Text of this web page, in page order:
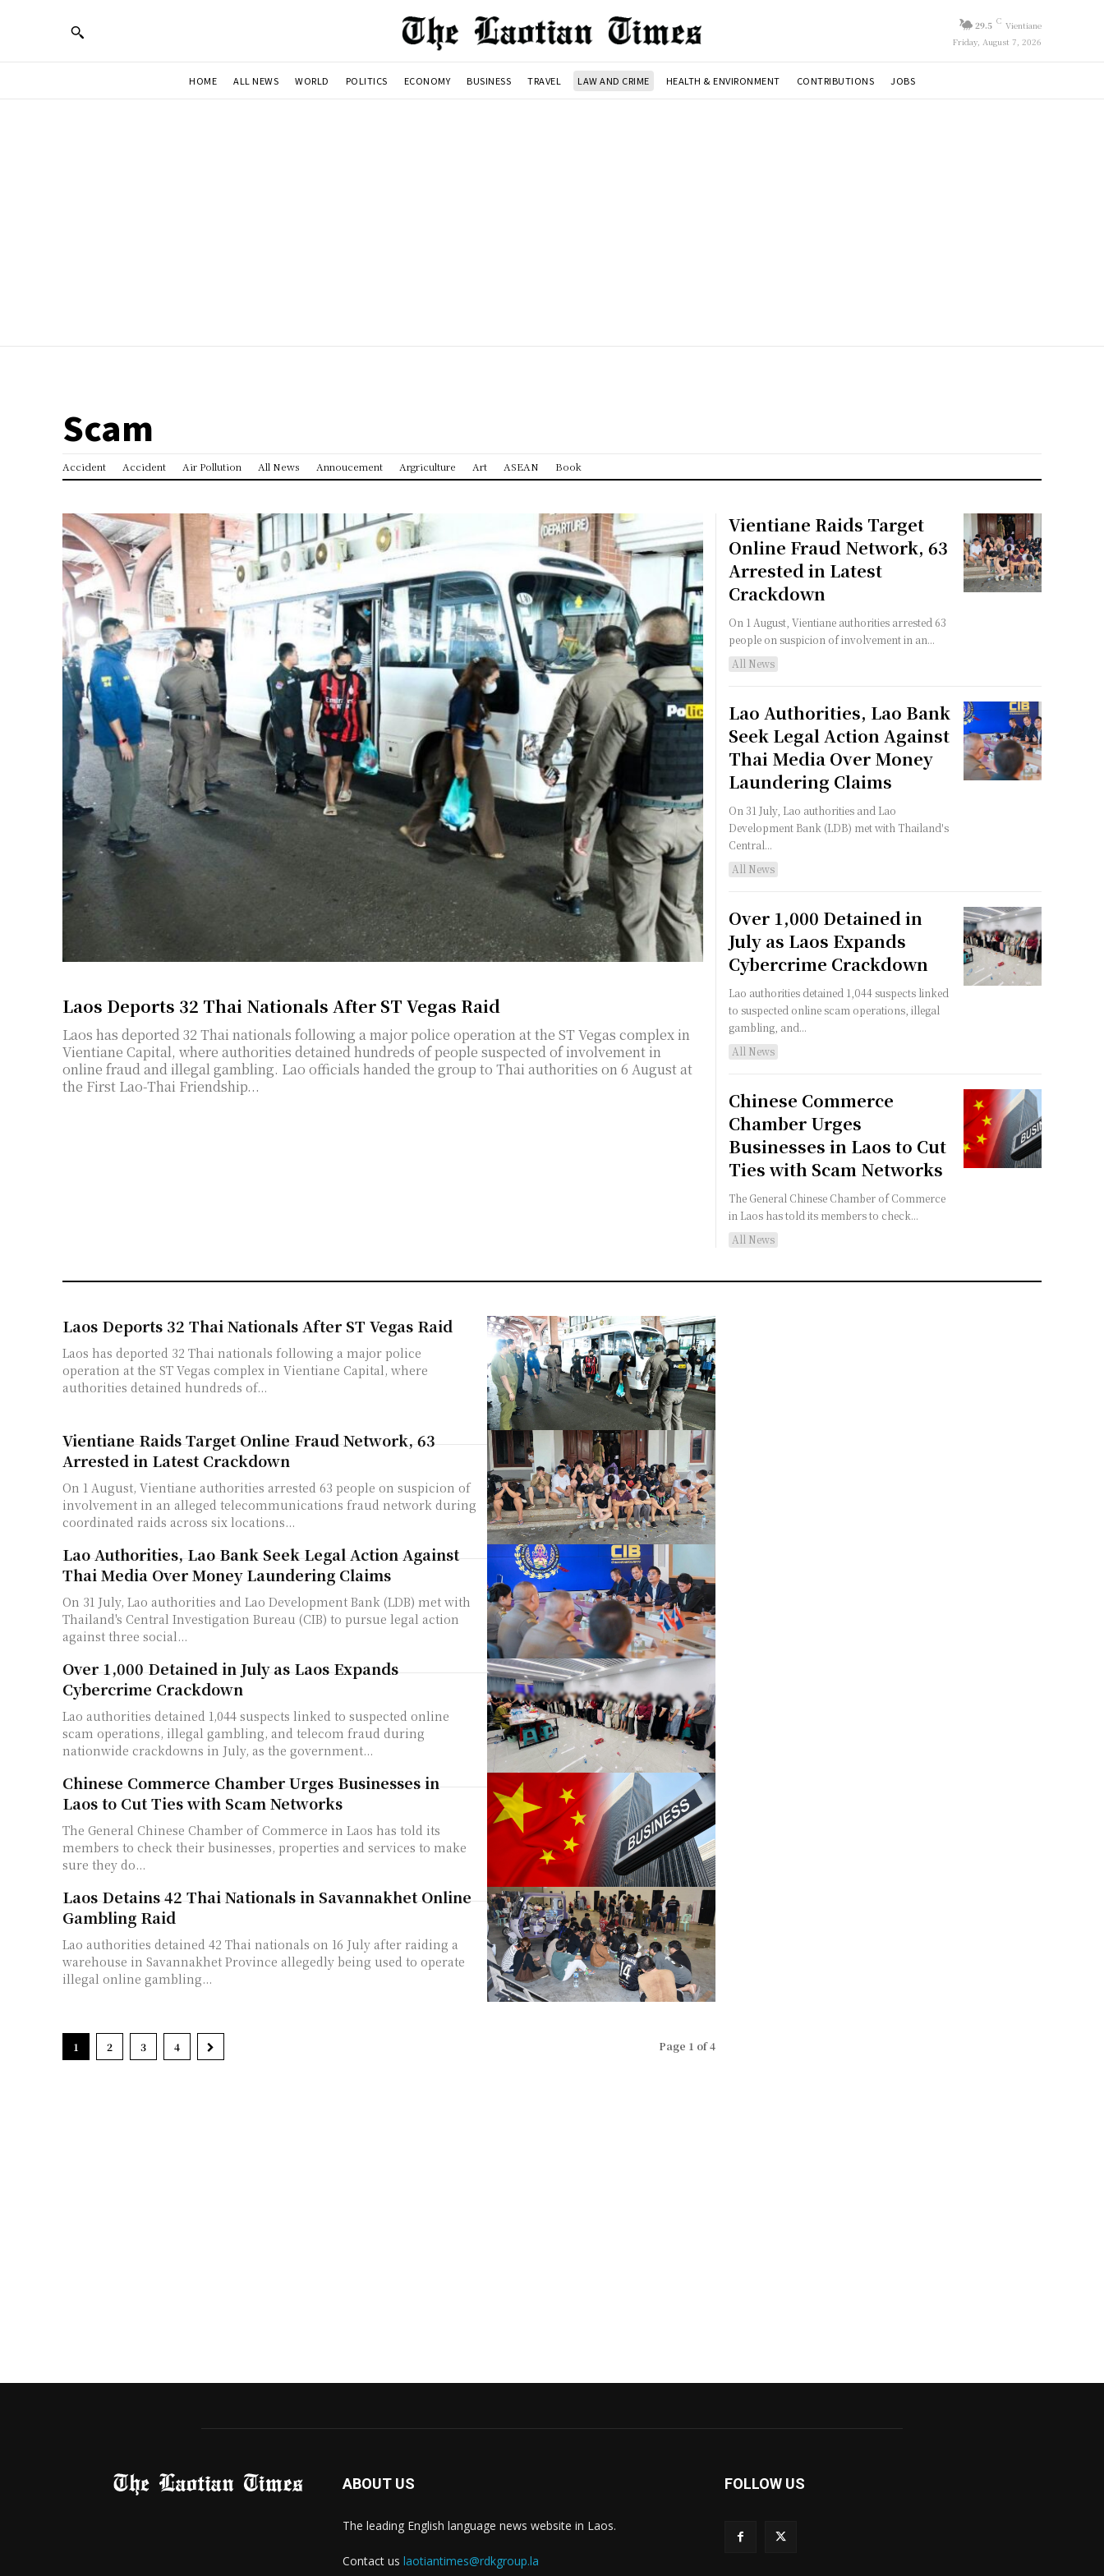
29.5 C Vientiane
Friday, August 7, 2026
HOME ALL NEWS WORLD POLITICS ECONOMY BUSINESS TRAVEL LAW AND CRIME HEALTH & ENVIRONMENT CONTRIBUTIONS JOBS
Scam
Accident Accident Air Pollution All News Annoucement Argriculture Art ASEAN Book
Laos Deports 32 Thai Nationals After ST Vegas Raid
Laos has deported 32 Thai nationals following a major police operation at the ST Vegas complex in
Vientiane Capital, where authorities detained hundreds of people suspected of involvement in
online fraud and illegal gambling. Lao officials handed the group to Thai authorities on 6 August at
the First Lao-Thai Friendship...
Vientiane Raids Target
Online Fraud Network, 63
Arrested in Latest
Crackdown
On 1 August, Vientiane authorities arrested 63
people on suspicion of involvement in an...
All News
Lao Authorities, Lao Bank
Seek Legal Action Against
Thai Media Over Money
Laundering Claims
On 31 July, Lao authorities and Lao
Development Bank (LDB) met with Thailand's
Central...
All News
Over 1,000 Detained in
July as Laos Expands
Cybercrime Crackdown
Lao authorities detained 1,044 suspects linked
to suspected online scam operations, illegal
gambling, and...
All News
Chinese Commerce
Chamber Urges
Businesses in Laos to Cut
Ties with Scam Networks
The General Chinese Chamber of Commerce
in Laos has told its members to check...
All News
Laos Deports 32 Thai Nationals After ST Vegas Raid
Laos has deported 32 Thai nationals following a major police
operation at the ST Vegas complex in Vientiane Capital, where
authorities detained hundreds of...
Vientiane Raids Target Online Fraud Network, 63
Arrested in Latest Crackdown
On 1 August, Vientiane authorities arrested 63 people on suspicion of
involvement in an alleged telecommunications fraud network during
coordinated raids across six locations...
Lao Authorities, Lao Bank Seek Legal Action Against
Thai Media Over Money Laundering Claims
On 31 July, Lao authorities and Lao Development Bank (LDB) met with
Thailand's Central Investigation Bureau (CIB) to pursue legal action
against three social...
Over 1,000 Detained in July as Laos Expands
Cybercrime Crackdown
Lao authorities detained 1,044 suspects linked to suspected online
scam operations, illegal gambling, and telecom fraud during
nationwide crackdowns in July, as the government...
Chinese Commerce Chamber Urges Businesses in
Laos to Cut Ties with Scam Networks
The General Chinese Chamber of Commerce in Laos has told its
members to check their businesses, properties and services to make
sure they do...
Laos Detains 42 Thai Nationals in Savannakhet Online
Gambling Raid
Lao authorities detained 42 Thai nationals on 16 July after raiding a
warehouse in Savannakhet Province allegedly being used to operate
illegal online gambling...
1 2 3 4 Page 1 of 4
ABOUT US
The leading English language news website in Laos.
Contact us laotiantimes@rdkgroup.la
FOLLOW US